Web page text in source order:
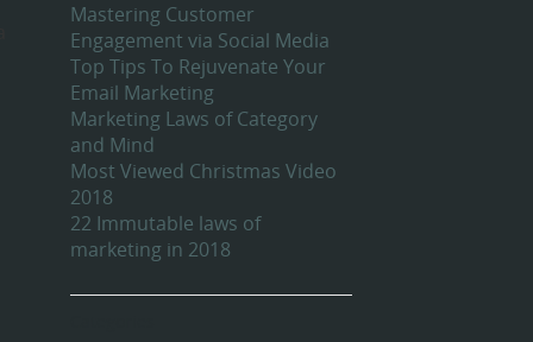
Mastering Customer
Engagement via Social Media
Top Tips To Rejuvenate Your
Email Marketing
Marketing Laws of Category
and Mind
Most Viewed Christmas Video
2018
22 Immutable laws of
marketing in 2018